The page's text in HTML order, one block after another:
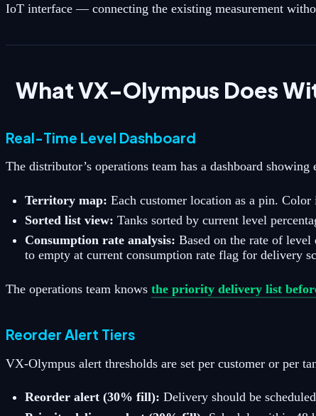
IoT interface — connecting the existing measurement
What VX-Olympus Does
Real-Time Level Dashboard
The distributor’s operations team has a dashboard
Territory map: Each customer location as a pin.
Sorted list view: Tanks sorted by current level
Consumption rate analysis: Based on the rate of
to empty at current consumption rate flag for delivery
The operations team knows the priority delivery list
Reorder Alert Tiers
VX-Olympus alert thresholds are set per customer or per
Reorder alert (30% fill): Delivery should be